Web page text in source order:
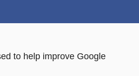
to help improve Google